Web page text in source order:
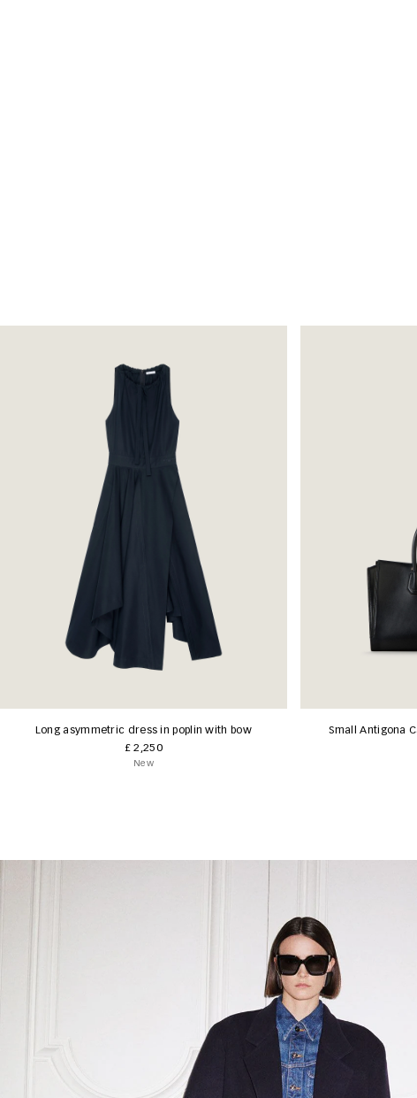
Long asymmetric dress in poplin with bow
£ 2,250
New
Small Antigona